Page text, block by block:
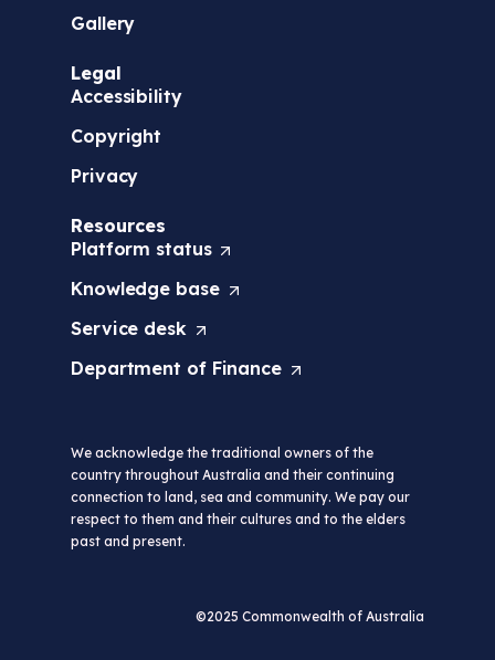
Gallery
Legal
Accessibility
Copyright
Privacy
Resources
Platform status
p
s
i
n
e
w
t
i
Knowledge base
n
n
a
n
/
Service desk
p
i
n
a
n
a
Department of Finance
n
s
i
n
w
We acknowledge the traditional owners of the
country throughout Australia and their continuing
connection to land, sea and community. We pay our
respect to them and their cultures and to the elders
past and present.
©2025 Commonwealth of Australia